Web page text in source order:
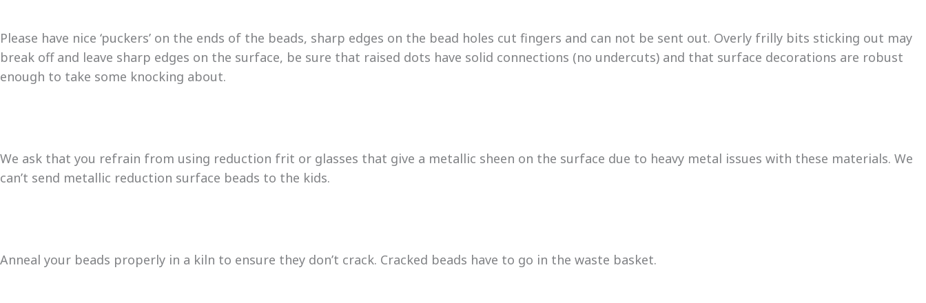
Please have nice ‘puckers’ on the ends of the beads, sharp edges on the bead holes cut fingers and can not be sent out. Overly frilly bits sticking out may
break off and leave sharp edges on the surface, be sure that raised dots have solid connections (no undercuts) and that surface decorations are robust
enough to take some knocking about.
We ask that you refrain from using reduction frit or glasses that give a metallic sheen on the surface due to heavy metal issues with these materials. We
can’t send metallic reduction surface beads to the kids.
Anneal your beads properly in a kiln to ensure they don’t crack. Cracked beads have to go in the waste basket.